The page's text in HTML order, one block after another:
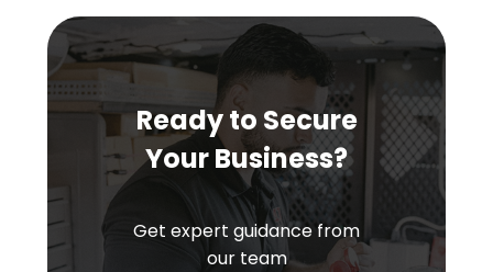
Ready to Secure
Your Business?
Get expert guidance from
our team